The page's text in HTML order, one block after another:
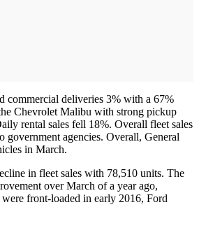
commercial deliveries 3% with a 67%
Chevrolet Malibu with strong pickup
rental sales fell 18%. Overall fleet sales
government agencies. Overall, General
in March.
in fleet sales with 78,510 units. The
over March of a year ago,
were front-loaded in early 2016, Ford